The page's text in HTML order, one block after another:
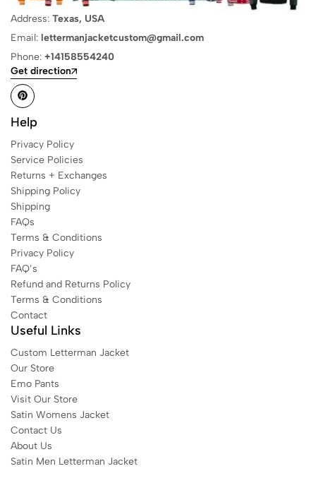
Address: Texas, USA
Email: lettermanjacketcustom@gmail.com
Phone: +14158554240
Get direction
Help
Privacy Policy
Service Policies
Returns + Exchanges
Shipping Policy
Shipping
FAQs
Terms & Conditions
Privacy Policy
FAQ’s
Refund and Returns Policy
Terms & Conditions
Contact
Useful Links
Custom Letterman Jacket
Our Store
Emo Pants
Visit Our Store
Satin Womens Jacket​
Contact Us
About Us
Satin Men Letterman Jacket​